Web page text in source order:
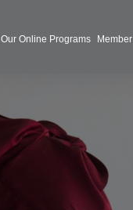
Our Online Programs